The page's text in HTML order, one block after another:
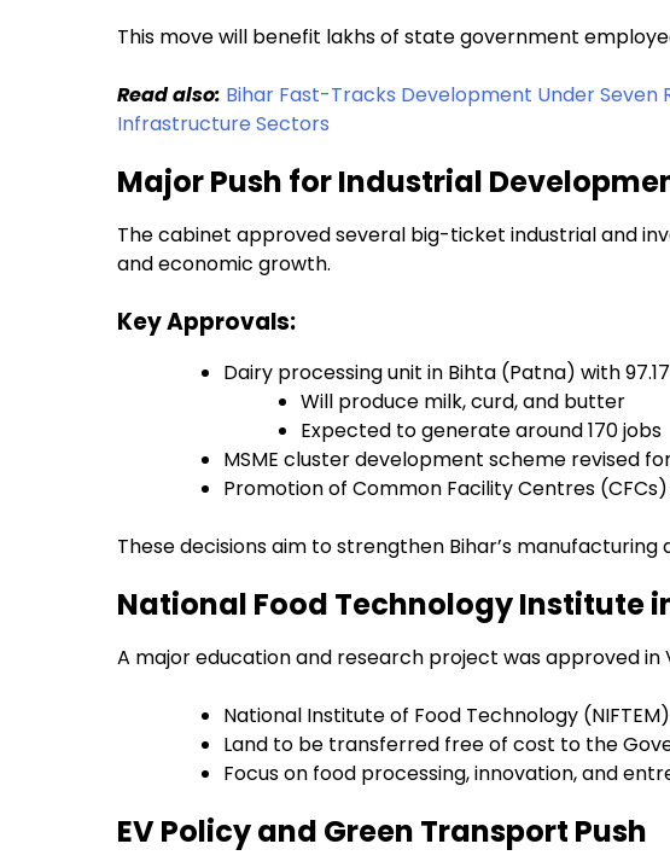
This move will benefit lakhs of state government
Read also: Bihar Fast-Tracks Development Under Seven
Infrastructure Sectors
Major Push for Industrial
The cabinet approved several big-ticket industrial and
and economic growth.
Key Approvals:
Dairy processing unit in Bihta (Patna) with
Will produce milk, curd, and butter
Expected to generate around 170 jobs
MSME cluster development scheme revised
Promotion of Common Facility Centres
These decisions aim to strengthen Bihar’s
National Food Technology Institute
A major education and research project was approved in
National Institute of Food Technology
Land to be transferred free of cost to the
Focus on food processing, innovation, and
EV Policy and Green Transport Push